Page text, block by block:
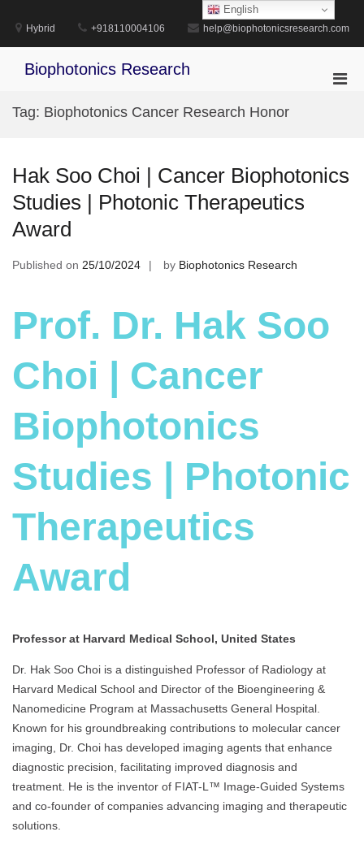
content
Hybrid +918110004106 help@biophotonicsresearch.com
Biophotonics Research
Tag: Biophotonics Cancer Research Honor
Hak Soo Choi | Cancer Biophotonics
Studies | Photonic Therapeutics
Award
Published on 25/10/2024 by Biophotonics Research
Prof. Dr. Hak Soo
Choi | Cancer
Biophotonics
Studies | Photonic
Therapeutics
Award
Professor at Harvard Medical School, United States
Dr. Hak Soo Choi is a distinguished Professor of Radiology at
Harvard Medical School and Director of the Bioengineering &
Nanomedicine Program at Massachusetts General Hospital.
Known for his groundbreaking contributions to molecular cancer
imaging, Dr. Choi has developed imaging agents that enhance
diagnostic precision, facilitating improved diagnosis and
treatment. He is the inventor of FIAT-L™ Image-Guided Systems
and co-founder of companies advancing imaging and therapeutic
solutions.
English